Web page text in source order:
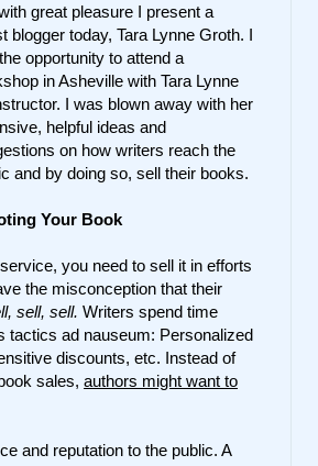
great pleasure I present a
blogger today, Tara Lynne Groth. I
opportunity to attend a
in Asheville with Tara Lynne
I was blown away with her
helpful ideas and
on how writers reach the
and by doing so, sell their books.
Your Book
you need to sell it in efforts
the misconception that their
sell, sell. Writers spend time
tactics ad nauseum: Personalized
discounts, etc. Instead of
sales, authors might want to
and reputation to the public. A